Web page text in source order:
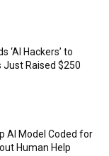
‘AI Hackers’ to
Just Raised $250
AI Model Coded for
Human Help